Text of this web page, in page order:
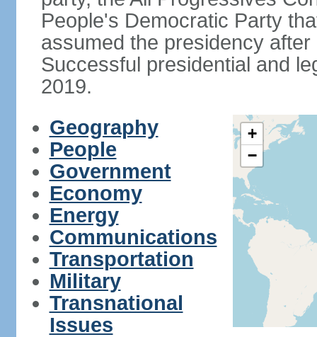
People's Democratic Party
assumed the presidency
Successful presidential and
2019.
Geography
People
Government
Economy
Energy
Communications
Transportation
Military
Transnational
Issues
+
−